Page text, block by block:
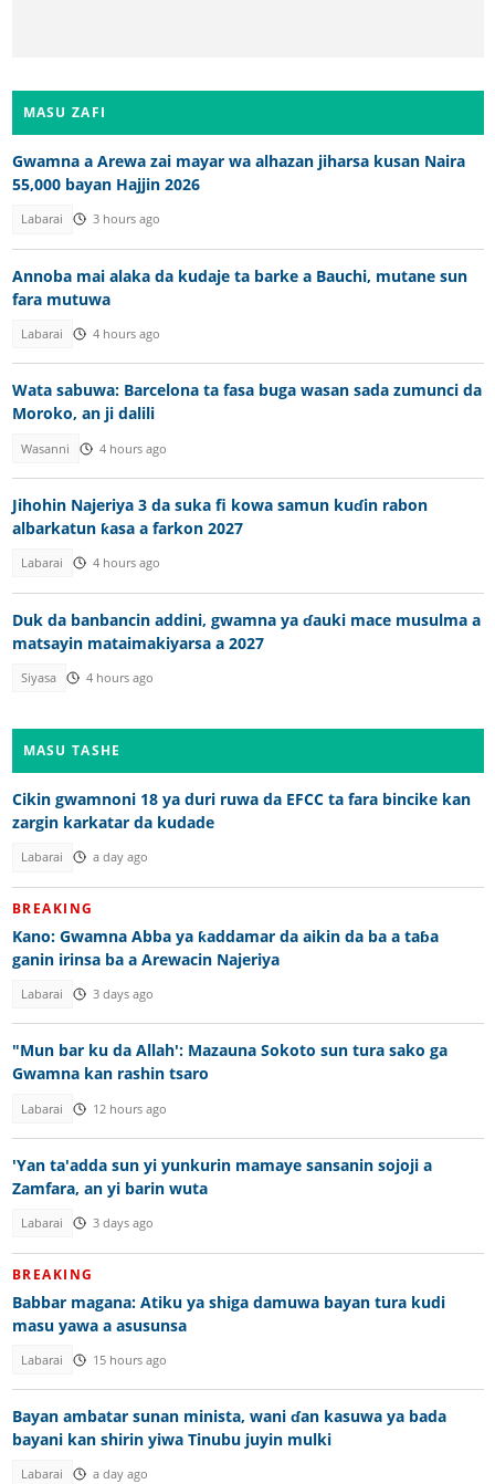
MASU ZAFI
Gwamna a Arewa zai mayar wa alhazan jiharsa kusan Naira
55,000 bayan Hajjin 2026
Labarai 3 hours ago
Annoba mai alaka da kudaje ta barke a Bauchi, mutane sun
fara mutuwa
Labarai 4 hours ago
Wata sabuwa: Barcelona ta fasa buga wasan sada zumunci da
Moroko, an ji dalili
Wasanni 4 hours ago
Jihohin Najeriya 3 da suka fi kowa samun kuɗin rabon
albarkatun ƙasa a farkon 2027
Labarai 4 hours ago
Duk da banbancin addini, gwamna ya ɗauki mace musulma a
matsayin mataimakiyarsa a 2027
Siyasa 4 hours ago
MASU TASHE
Cikin gwamnoni 18 ya duri ruwa da EFCC ta fara bincike kan
zargin karkatar da kudade
Labarai a day ago
BREAKING
Kano: Gwamna Abba ya ƙaddamar da aikin da ba a taɓa
ganin irinsa ba a Arewacin Najeriya
Labarai 3 days ago
"Mun bar ku da Allah': Mazauna Sokoto sun tura sako ga
Gwamna kan rashin tsaro
Labarai 12 hours ago
'Yan ta'adda sun yi yunkurin mamaye sansanin sojoji a
Zamfara, an yi barin wuta
Labarai 3 days ago
BREAKING
Babbar magana: Atiku ya shiga damuwa bayan tura kudi
masu yawa a asusunsa
Labarai 15 hours ago
Bayan ambatar sunan minista, wani ɗan kasuwa ya bada
bayani kan shirin yiwa Tinubu juyin mulki
Labarai a day ago